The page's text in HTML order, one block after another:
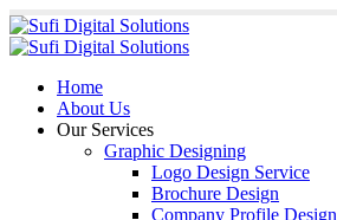
Home
About Us
Our Services
Graphic Designing
Logo Design Service
Brochure Design
Company Profile Design